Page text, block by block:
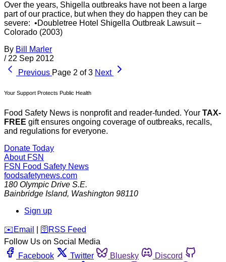
Over the years, Shigella outbreaks have not been a large
part of our practice, but when they do happen they can be
severe: •Doubletree Hotel Shigella Outbreak Lawsuit –
Colorado (2003)
By Bill Marler
/ 22 Sep 2012
Previous Page 2 of 3 Next
Your Support Protects Public Health
Food Safety News is nonprofit and reader-funded. Your TAX-
FREE gift ensures ongoing coverage of outbreaks, recalls,
and regulations for everyone.
Donate Today
About FSN
FSN Food Safety News
foodsafetynews.com
180 Olympic Drive S.E.
Bainbridge Island, Washington 98110
Sign up
️✉️ Email 🛜 RSS Feed
Follow Us on Social Media
Facebook
Twitter Bluesky
Discord